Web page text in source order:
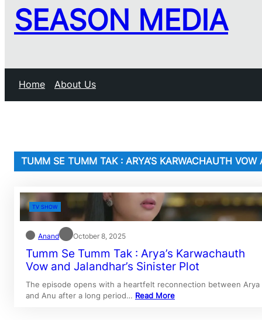
SEASON MEDIA
Home About Us
TUMM SE TUMM TAK : ARYA’S KARWACHAUTH
TV SHOW
Anand October 8, 2025
Tumm Se Tumm Tak : Arya’s Karwachauth
Vow and Jalandhar’s Sinister Plot
The episode opens with a heartfelt reconnection between Arya
and Anu after a long period… Read More